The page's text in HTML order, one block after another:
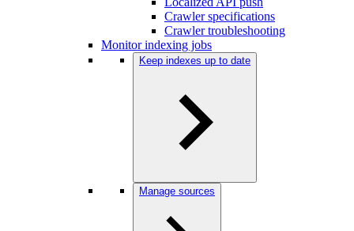
Crawler specifications
Crawler troubleshooting
Monitor indexing jobs
Keep indexes up to date
Manage sources